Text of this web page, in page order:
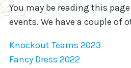
You may be reading this
events. We have a couple of
Knockout Teams 2023
Fancy Dress 2022